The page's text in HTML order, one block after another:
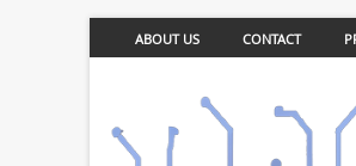
ABOUT US CONTACT